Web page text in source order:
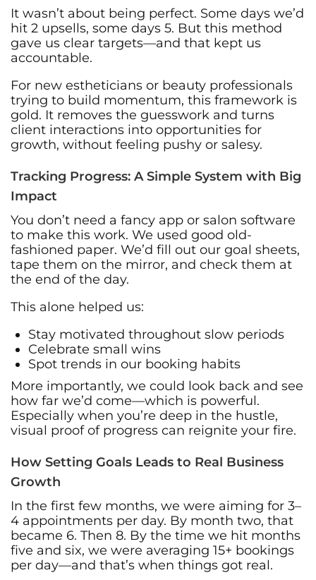
It wasn’t about being perfect. Some days we’d
hit 2 upsells, some days 5. But this method
gave us clear targets—and that kept us
accountable.
For new estheticians or beauty professionals
trying to build momentum, this framework is
gold. It removes the guesswork and turns
client interactions into opportunities for
growth, without feeling pushy or salesy.
Tracking Progress: A Simple System with Big
Impact
You don’t need a fancy app or salon software
to make this work. We used good old-
fashioned paper. We’d fill out our goal sheets,
tape them on the mirror, and check them at
the end of the day.
This alone helped us:
Stay motivated throughout slow periods
Celebrate small wins
Spot trends in our booking habits
More importantly, we could look back and see
how far we’d come—which is powerful.
Especially when you’re deep in the hustle,
visual proof of progress can reignite your fire.
How Setting Goals Leads to Real Business
Growth
In the first few months, we were aiming for 3–
4 appointments per day. By month two, that
became 6. Then 8. By the time we hit months
five and six, we were averaging 15+ bookings
per day—and that’s when things got real.